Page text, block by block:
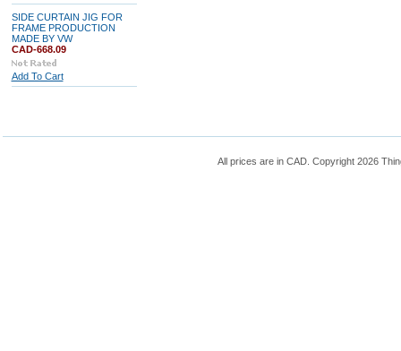
SIDE CURTAIN JIG FOR
FRAME PRODUCTION
MADE BY VW
CAD-668.09
Add To Cart
All prices are in CAD. Copyright 2026